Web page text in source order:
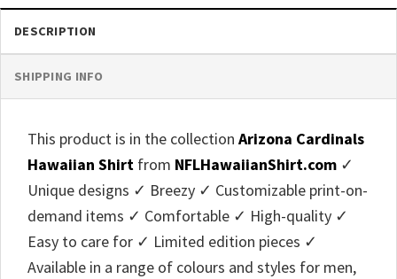
DESCRIPTION
SHIPPING INFO
This product is in the collection Arizona Cardinals
Hawaiian Shirt from NFLHawaiianShirt.com ✓
Unique designs ✓ Breezy ✓ Customizable print-on-
demand items ✓ Comfortable ✓ High-quality ✓
Easy to care for ✓ Limited edition pieces ✓
Available in a range of colours and styles for men,